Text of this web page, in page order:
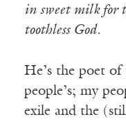
in sweet milk for
toothless God.
He’s the poet
people’s; my
exile and the